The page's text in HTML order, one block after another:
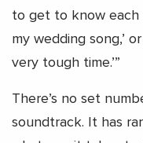
to get to know each
my wedding song,’
very tough time.’”
There’s no set
soundtrack. It has